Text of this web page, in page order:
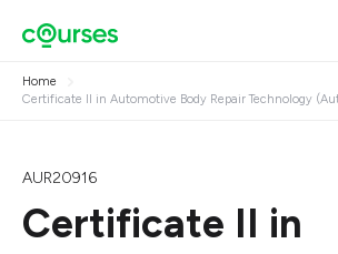
Home
Certificate II in Automotive Body Repair Technology
AUR20916
Certificate II in